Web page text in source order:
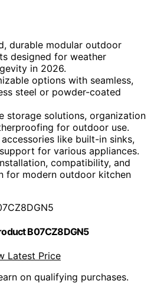
durable modular outdoor
designed for weather
in 2026.
options with seamless,
steel or powder-coated
storage solutions, organization
for outdoor use.
like built-in sinks,
for various appliances.
compatibility, and
for modern outdoor kitchen
B07CZ8DGN5
Latest Price
on qualifying purchases.